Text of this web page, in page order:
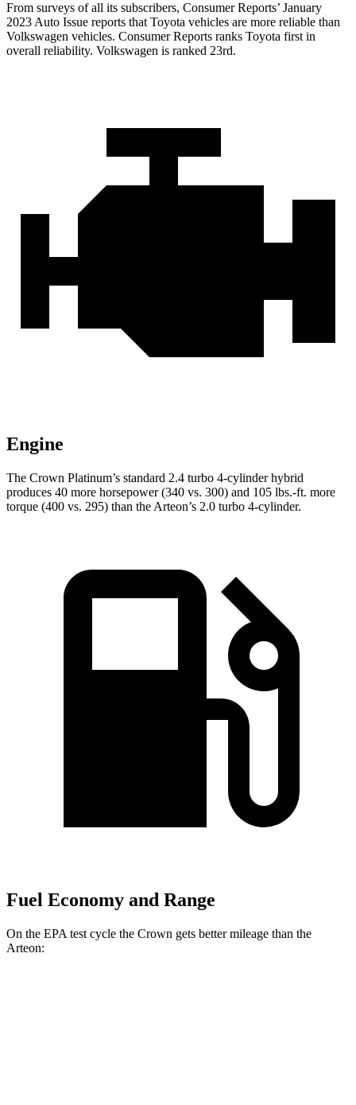
From surveys of all its subscribers, Consumer Reports’ January
2023 Auto Issue reports that Toyota vehicles are more reliable than
Volkswagen vehicles. Consumer Reports ranks Toyota first in
overall reliability. Volkswagen is ranked 23rd.
Engine
The Crown Platinum’s standard 2.4 turbo 4-cylinder hybrid
produces 40 more horsepower (340 vs. 300) and 105 lbs.-ft. more
torque (400 vs. 295) than the Arteon’s 2.0 turbo 4-cylinder.
Fuel Economy and Range
On the EPA test cycle the Crown gets better mileage than the
Arteon: